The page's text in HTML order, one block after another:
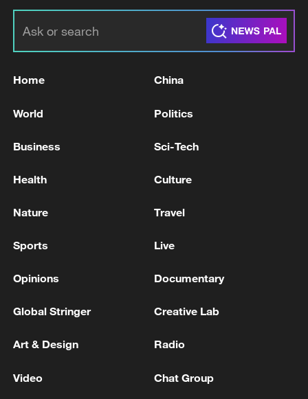
MATERIAL DAMAGE DUE TO FALLING
INTERCEPTION BY AIR DEFENSES OVER ABU
WAS INJURED AFTER DEBRIS FELL IN
DEFENCE INTERCEPTION - MEDIA OFFICE
MORE FROM CGTN
Home China
World Politics
Business Sci-Tech
Health Culture
Nature Travel
Sports Live
Opinions Documentary
Global Stringer Creative Lab
Art & Design Radio
Video Chat Group